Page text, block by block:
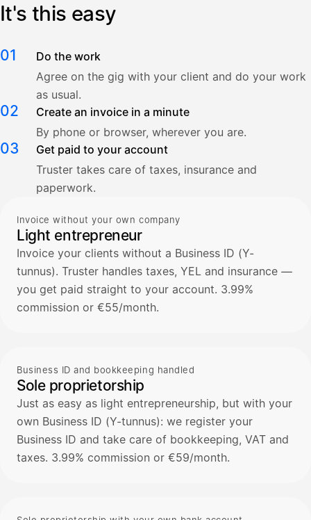
It's this easy
01
Do the work
Agree on the gig with your client and do your work
as usual.
02
Create an invoice in a minute
By phone or browser, wherever you are.
03
Get paid to your account
Truster takes care of taxes, insurance and
paperwork.
Invoice without your own company
Light entrepreneur
Invoice your clients without a Business ID (Y-
tunnus). Truster handles taxes, YEL and insurance —
you get paid straight to your account. 3.99%
commission or €55/month.
Business ID and bookkeeping handled
Sole proprietorship
Just as easy as light entrepreneurship, but with your
own Business ID (Y-tunnus): we register your
Business ID and take care of bookkeeping, VAT and
taxes. 3.99% commission or €59/month.